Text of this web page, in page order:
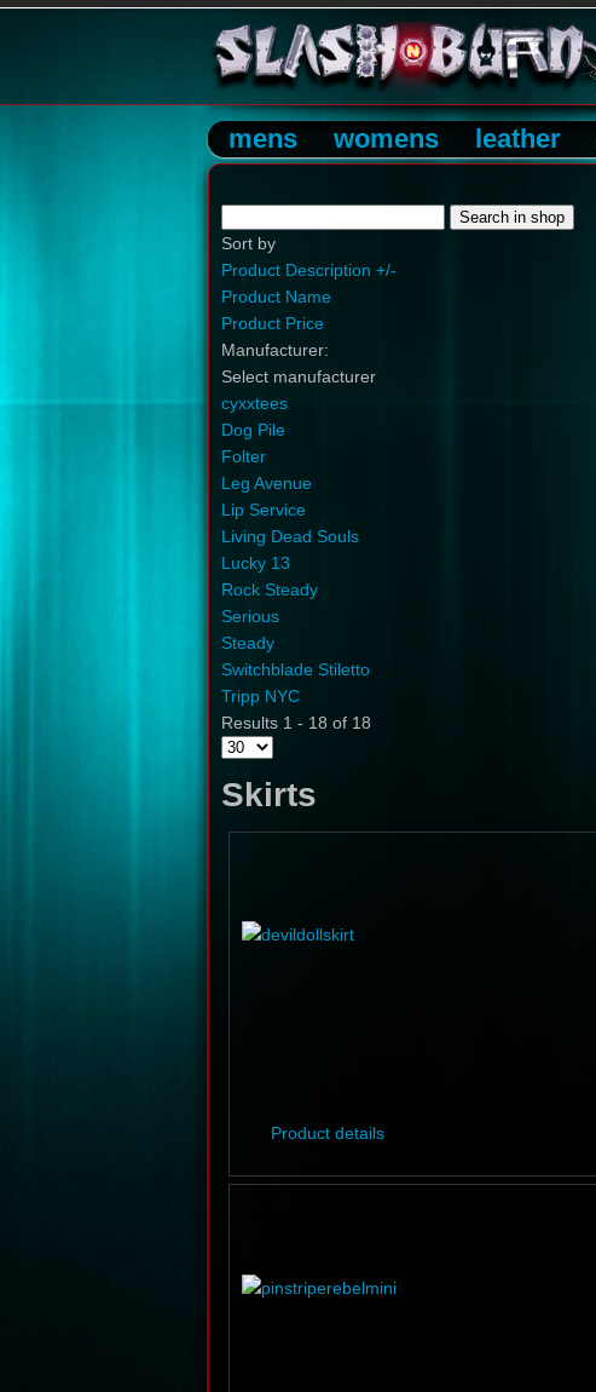
mens womens leather
Sort by
Product Description +/-
Product Name
Product Price
Manufacturer:
Select manufacturer
cyxxtees
Dog Pile
Folter
Leg Avenue
Lip Service
Living Dead Souls
Lucky 13
Rock Steady
Serious
Steady
Switchblade Stiletto
Tripp NYC
Results 1 - 18 of 18
Skirts
Product details